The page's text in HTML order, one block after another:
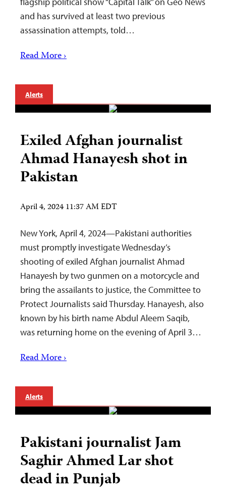
and has survived at least two previous
assassination attempts, told…
Read More ›
Alerts
Exiled Afghan journalist
Ahmad Hanayesh shot in
Pakistan
April 4, 2024 11:37 AM EDT
New York, April 4, 2024—Pakistani authorities
must promptly investigate Wednesday’s
shooting of exiled Afghan journalist Ahmad
Hanayesh by two gunmen on a motorcycle and
bring the assailants to justice, the Committee to
Protect Journalists said Thursday. Hanayesh, also
known by his birth name Abdul Aleem Saqib,
was returning home on the evening of April 3…
Read More ›
Alerts
Pakistani journalist Jam
Saghir Ahmed Lar shot
dead in Punjab